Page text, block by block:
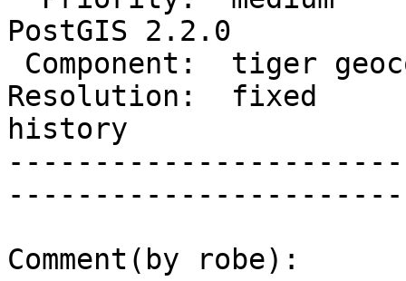
PostGIS 2.2.0
Resolution:  fixed
history
Comment(by robe):